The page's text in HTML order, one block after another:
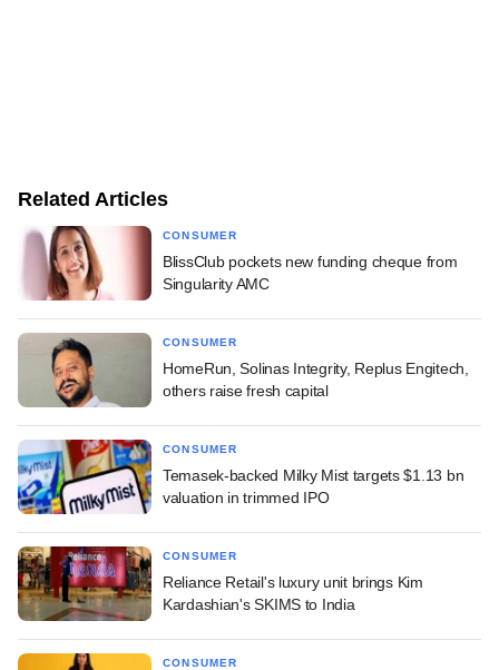
Related Articles
CONSUMER
BlissClub pockets new funding cheque from
Singularity AMC
CONSUMER
HomeRun, Solinas Integrity, Replus Engitech,
others raise fresh capital
CONSUMER
Temasek-backed Milky Mist targets $1.13 bn
valuation in trimmed IPO
CONSUMER
Reliance Retail's luxury unit brings Kim
Kardashian's SKIMS to India
CONSUMER